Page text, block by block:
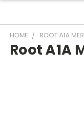
HOME ROOT A1A
Root A1A